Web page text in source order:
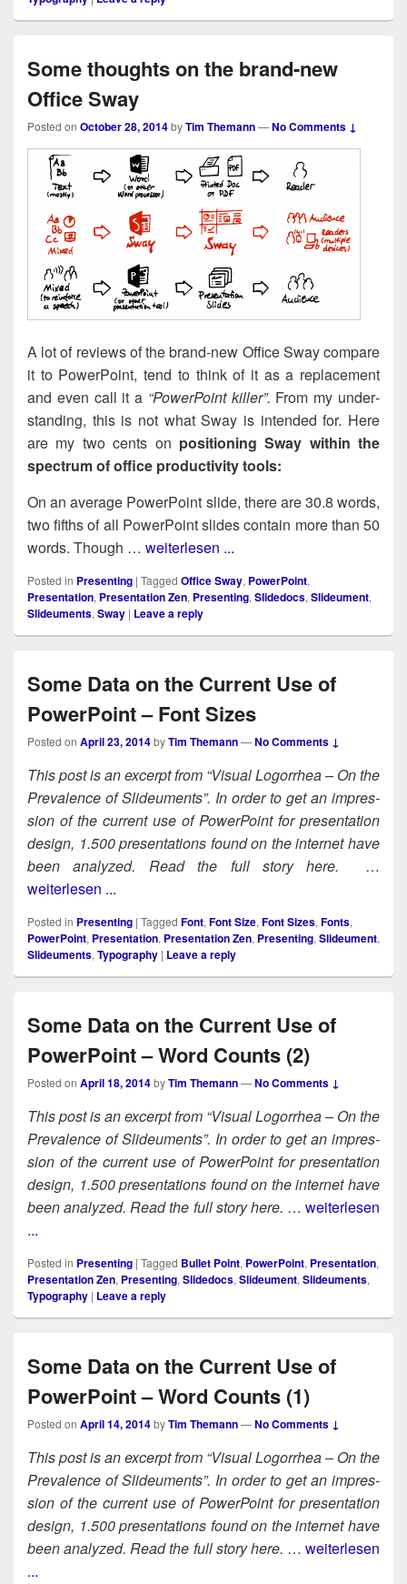
Some thoughts on the brand-new
Office Sway
Posted on October 28, 2014byTim Themann—No Comments ↓
A lot of reviews of the brand-new Office Sway com­pare
it to Pow­er­Point, tend to think of it as a replace­ment
and even call it a “Pow­er­Point killer”. From my under­
stand­ing, this is not what Sway is intend­ed for. Here
are my two cents on posi­tion­ing Sway with­in the
spec­trum of office pro­duc­tiv­i­ty tools:
On an aver­age Pow­er­Point slide, there are 30.8 words,
two fifths of all Pow­er­Point slides con­tain more than 50
words. Though … weiterlesen ...
Posted in Presenting | Tagged Office Sway, PowerPoint,
Presentation, Presentation Zen, Presenting, Slidedocs, Slideument,
Slideuments, Sway | Leave a reply
Some Data on the Current Use of
PowerPoint – Font Sizes
Posted on April 23, 2014byTim Themann—No Comments ↓
This post is an excerpt from “Visu­al Log­or­rhea – On the
Preva­lence of Slideu­ments”. In order to get an impres­
sion of the cur­rent use of Pow­er­Point for pre­sen­ta­tion
design, 1.500 pre­sen­ta­tions found on the inter­net have
been ana­lyzed. Read the full sto­ry here.
…
weiterlesen ...
Posted in Presenting | Tagged Font, Font Size, Font Sizes, Fonts,
PowerPoint, Presentation, Presentation Zen, Presenting, Slideument,
Slideuments, Typography | Leave a reply
Some Data on the Current Use of
PowerPoint – Word Counts (2)
Posted on April 18, 2014byTim Themann—No Comments ↓
This post is an excerpt from “Visu­al Log­or­rhea – On the
Preva­lence of Slideu­ments”. In order to get an impres­
sion of the cur­rent use of Pow­er­Point for pre­sen­ta­tion
design, 1.500 pre­sen­ta­tions found on the inter­net have
been ana­lyzed. Read the full sto­ry here. … weiterlesen
...
Posted in Presenting | Tagged Bullet Point, PowerPoint, Presentation,
Presentation Zen, Presenting, Slidedocs, Slideument, Slideuments,
Typography | Leave a reply
Some Data on the Current Use of
PowerPoint – Word Counts (1)
Posted on April 14, 2014byTim Themann—No Comments ↓
This post is an excerpt from “Visu­al Log­or­rhea – On the
Preva­lence of Slideu­ments”. In order to get an impres­
sion of the cur­rent use of Pow­er­Point for pre­sen­ta­tion
design, 1.500 pre­sen­ta­tions found on the inter­net have
been ana­lyzed. Read the full sto­ry here. … weiterlesen
...